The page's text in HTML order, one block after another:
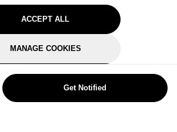
ACCEPT ALL
MANAGE COOKIES
REJECT OPTIONAL
Get Notified